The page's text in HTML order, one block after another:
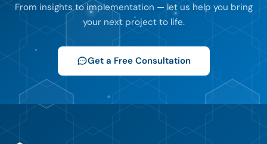
From insights to implementation — let us help you bring
your next project to life.
Get a Free Consultation